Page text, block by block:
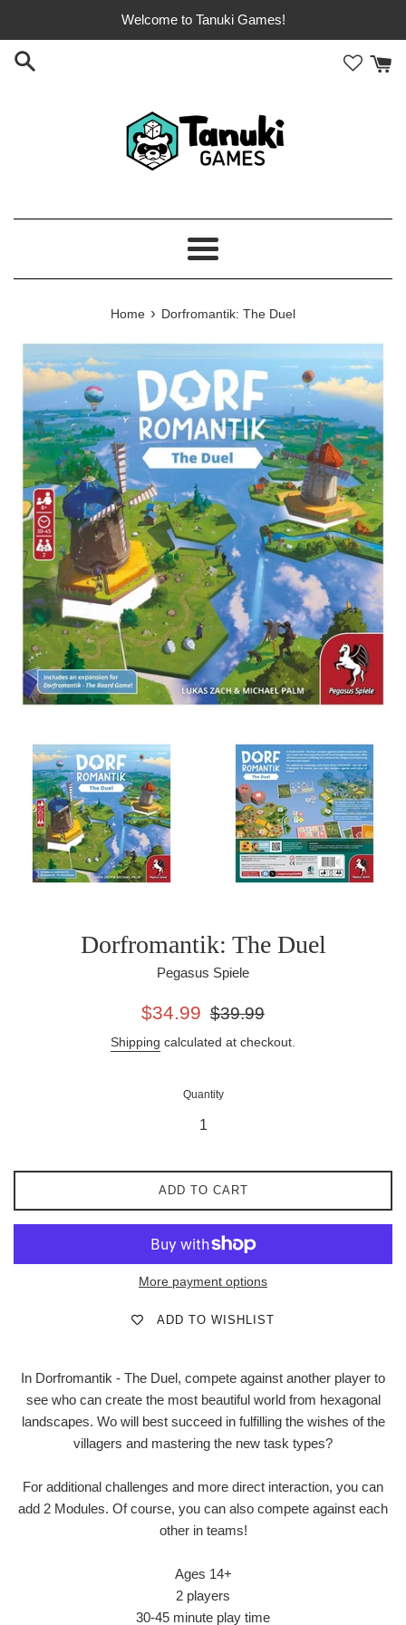
content
Welcome to Tanuki Games!
Menu
Home › Dorfromantik: The Duel
Dorfromantik: The Duel
Pegasus Spiele
Sale
$34.99
Regular
$39.99
Shipping calculated at checkout.
Quantity
ADD TO CART
More payment options
ADD TO WISHLIST
In Dorfromantik - The Duel, compete against another player to
see who can create the most beautiful world from hexagonal
landscapes. Wo will best succeed in fulfilling the wishes of the
villagers and mastering the new task types?
For additional challenges and more direct interaction, you can
add 2 Modules. Of course, you can also compete against each
other in teams!
Ages 14+
2 players
30-45 minute play time